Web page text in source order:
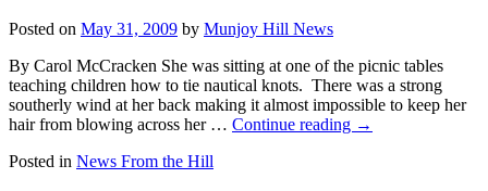
Posted on May 31, 2009 by Munjoy Hill News
By Carol McCracken She was sitting at one of the picnic tables
teaching children how to tie nautical knots. There was a strong
southerly wind at her back making it almost impossible to keep her
hair from blowing across her … Continue reading →
Posted in News From the Hill